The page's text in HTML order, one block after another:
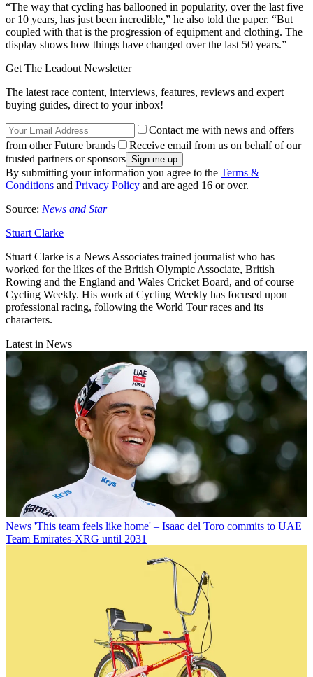
“The way that cycling has ballooned in popularity, over the last five
or 10 years, has just been incredible,” he also told the paper. “But
coupled with that is the progression of equipment and clothing. The
display shows how things have changed over the last 50 years.”
Get The Leadout Newsletter
The latest race content, interviews, features, reviews and expert
buying guides, direct to your inbox!
Contact me with news and offers
from other Future brands
Receive email from us on behalf of our
trusted partners or sponsors
By submitting your information you agree to the Terms &
Conditions and Privacy Policy and are aged 16 or over.
Source: News and Star
Stuart Clarke
Stuart Clarke is a News Associates trained journalist who has
worked for the likes of the British Olympic Associate, British
Rowing and the England and Wales Cricket Board, and of course
Cycling Weekly. His work at Cycling Weekly has focused upon
professional racing, following the World Tour races and its
characters.
Latest in News
News 'This team feels like home' – Isaac del Toro commits to UAE
Team Emirates-XRG until 2031